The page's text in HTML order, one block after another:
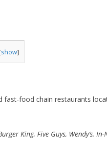
show]
fast-food chain restaurants
King, Five Guys, Wendy’s,